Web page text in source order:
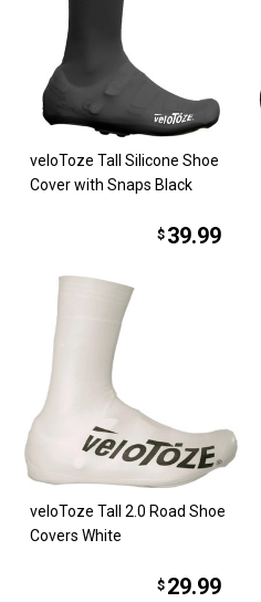
veloToze Tall Silicone Shoe
Cover with Snaps Black
$ 39.99
veloToze Tall 2.0 Road Shoe
Covers White
$ 29.99